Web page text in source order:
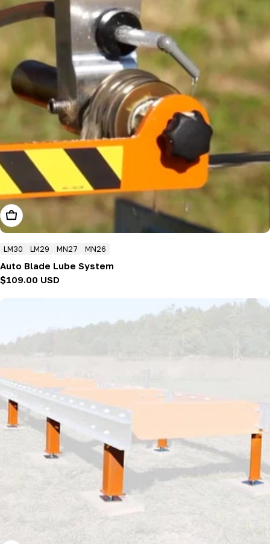
Add To Cart
LM30 LM29 MN27 MN26
Auto Blade Lube System
Regular
$109.00 USD